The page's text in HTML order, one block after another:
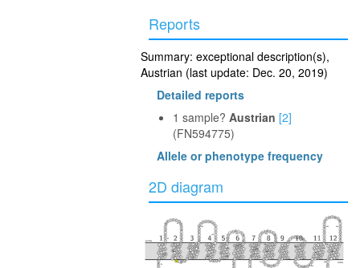
Reports
Summary: exceptional description(s),
Austrian (last update: Dec. 20, 2019)
Detailed reports
1 sample? Austrian [2]
(FN594775)
Allele or phenotype frequency
2D diagram
extra
intra
10
20
30
40
50
60
70
80
100
110
120
130 140
150
160
170
180
210
220
230
240
250
260
270
280
290
300
310
320
330
340
350 360
370
380
390